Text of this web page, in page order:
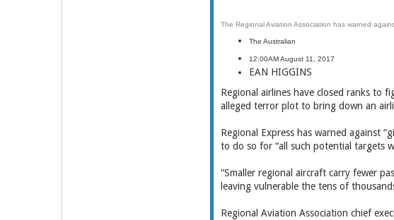
The Regional Aviation Association has warned
The Australian
12:00AM August 11, 2017
EAN HIGGINS
Regional airlines have closed ranks to
alleged terror plot to bring down an
Regional Express has warned against
to do so for “all such potential targets
“Smaller regional aircraft carry fewer
leaving vulnerable the tens of
Regional Aviation Association chief